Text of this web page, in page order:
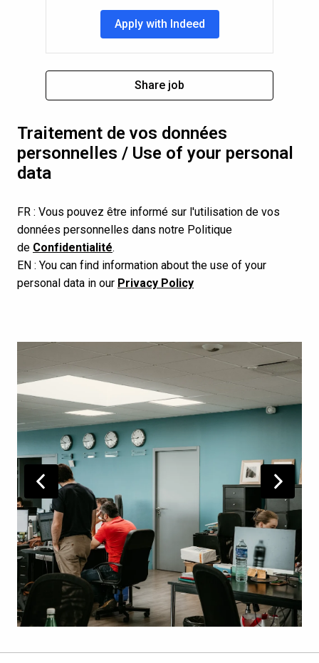
Apply with Indeed
Share job
Traitement de vos données
personnelles / Use of your personal
data
FR : Vous pouvez être informé sur l'utilisation de vos
données personnelles dans notre Politique
de Confidentialité.
EN : You can find information about the use of your
personal data in our Privacy Policy